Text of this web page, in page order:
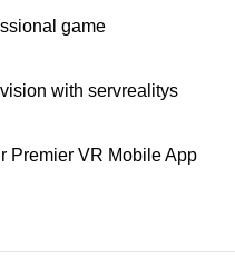
game
with servrealitys
Premier VR Mobile App